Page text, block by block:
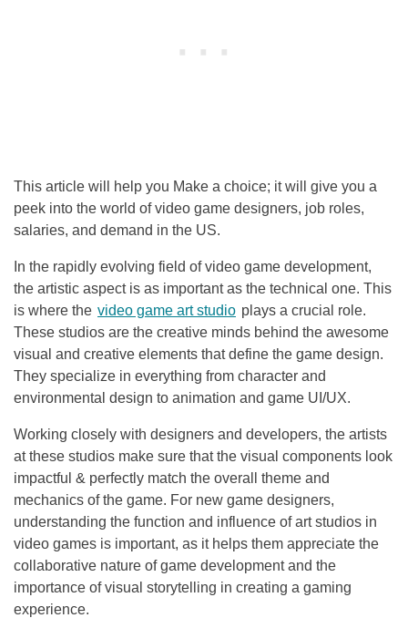
This article will help you Make a choice; it will give you a
peek into the world of video game designers, job roles,
salaries, and demand in the US.
In the rapidly evolving field of video game development,
the artistic aspect is as important as the technical one. This
is where the video game art studio plays a crucial role.
These studios are the creative minds behind the awesome
visual and creative elements that define the game design.
They specialize in everything from character and
environmental design to animation and game UI/UX.
Working closely with designers and developers, the artists
at these studios make sure that the visual components look
impactful & perfectly match the overall theme and
mechanics of the game. For new game designers,
understanding the function and influence of art studios in
video games is important, as it helps them appreciate the
collaborative nature of game development and the
importance of visual storytelling in creating a gaming
experience.